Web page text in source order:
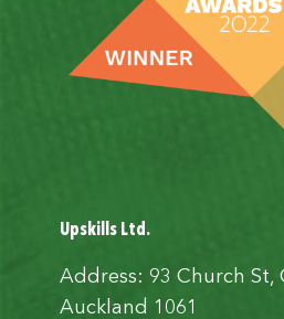
Upskills Ltd.
Address: 93 Church St,
Auckland 1061